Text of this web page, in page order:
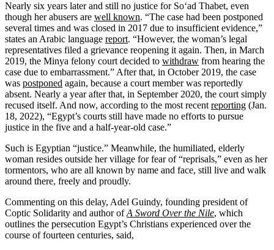
Nearly six years later and still no justice for So‘ad Thabet, even
though her abusers are well known. “The case had been postponed
several times and was closed in 2017 due to insufficient evidence,”
states an Arabic language report. “However, the woman’s legal
representatives filed a grievance reopening it again. Then, in March
2019, the Minya felony court decided to withdraw from hearing the
case due to embarrassment.” After that, in October 2019, the case
was postponed again, because a court member was reportedly
absent. Nearly a year after that, in September 2020, the court simply
recused itself. And now, according to the most recentreporting (Jan.
18, 2022), “Egypt’s courts still have made no efforts to pursue
justice in the five and a half-year-old case.”
Such is Egyptian “justice.” Meanwhile, the humiliated, elderly
woman resides outside her village for fear of “reprisals,” even as her
tormentors, who are all known by name and face, still live and walk
around there, freely and proudly.
Commenting on this delay, Adel Guindy, founding president of
Coptic Solidarity and author ofA Sword Over the Nile, which
outlines the persecution Egypt’s Christians experienced over the
course of fourteen centuries, said,